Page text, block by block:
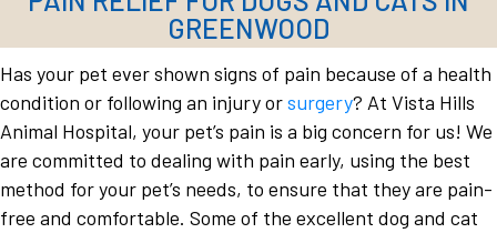
GREENWOOD
Has your pet ever shown signs of pain because of a health
condition or following an injury orsurgery? At Vista Hills
Animal Hospital, your pet’s pain is a big concern for us! We
are committed to dealing with pain early, using the best
method for your pet’s needs, to ensure that they are pain-
free and comfortable. Some of the excellent dog and cat